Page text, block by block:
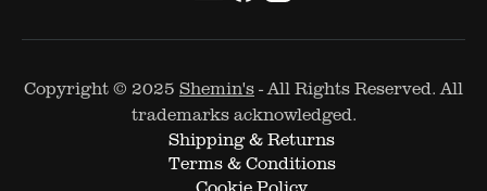
Copyright © 2025 Shemin's- All Rights Reserved. All
trademarks acknowledged.
Shipping & Returns
Terms & Conditions
Cookie Policy